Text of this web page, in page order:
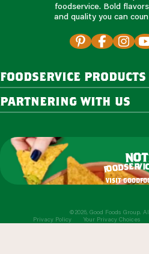
foodservice. Bold
and quality you can
foodservice products
partnering with us
not
foodservic
visit
©2026, Good Foods Group.
Privacy Policy
Your Privacy Choices